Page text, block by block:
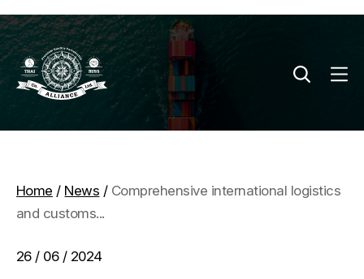
Home / News / Comprehensive international logistics
and customs...
26 / 06 / 2024